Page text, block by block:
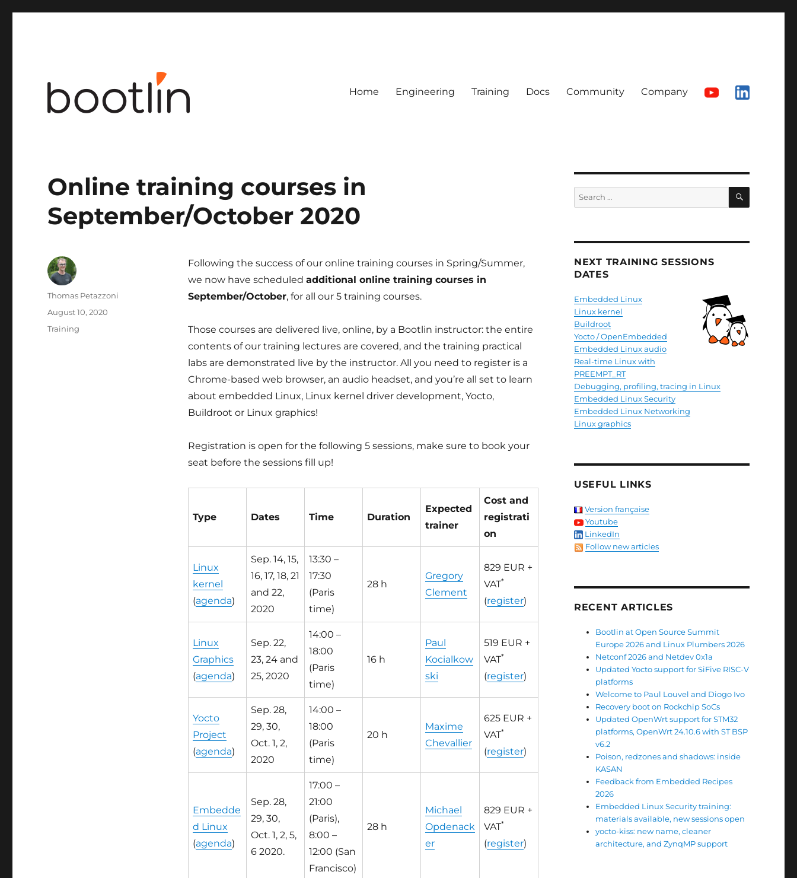
Home Engineering Training Docs Community Company
Online training courses in
September/October 2020
Following the success of our online training courses in Spring/Summer,
we now have scheduled additional online training courses in
September/October, for all our 5 training courses.
Those courses are delivered live, online, by a Bootlin instructor: the entire
contents of our training lectures are covered, and the training practical
labs are demonstrated live by the instructor. All you need to register is a
Chrome-based web browser, an audio headset, and you’re all set to learn
about embedded Linux, Linux kernel driver development, Yocto,
Buildroot or Linux graphics!
Registration is open for the following 5 sessions, make sure to book your
seat before the sessions fill up!
Type Dates Time Duration
Expected
trainer
Cost and
registrati
on
Linux
kernel
(agenda)
Sep. 14, 15,
16, 17, 18, 21
and 22,
2020
13:30 –
17:30
(Paris
time)
28 h
Gregory
Clement
829 EUR +
VAT*
(register)
Linux
Graphics
(agenda)
Sep. 22,
23, 24 and
25, 2020
14:00 –
18:00
(Paris
time)
16 h
Paul
Kocialkow
ski
519 EUR +
VAT*
(register)
Yocto
Project
(agenda)
Sep. 28,
29, 30,
Oct. 1, 2,
2020
14:00 –
18:00
(Paris
time)
20 h
Maxime
Chevallier
625 EUR +
VAT*
(register)
Embedde
d Linux
(agenda)
Sep. 28,
29, 30,
Oct. 1, 2, 5,
6 2020.
17:00 –
21:00
(Paris),
8:00 –
12:00 (San
Francisco)
28 h
Michael
Opdenack
er
829 EUR +
VAT*
(register)
Author
Thomas Petazzoni
Posted
August 10, 2020
Categories
Training
SEARCH
NEXT TRAINING SESSIONS
DATES
Embedded Linux
Linux kernel
Buildroot
Yocto / OpenEmbedded
Embedded Linux audio
Real-time Linux with
PREEMPT_RT
Debugging, profiling, tracing in Linux
Embedded Linux Security
Embedded Linux Networking
Linux graphics
USEFUL LINKS
Version française
Youtube
LinkedIn
Follow new articles
RECENT ARTICLES
Bootlin at Open Source Summit
Europe 2026 and Linux Plumbers 2026
Netconf 2026 and Netdev 0x1a
Updated Yocto support for SiFive RISC-V
platforms
Welcome to Paul Louvel and Diogo Ivo
Recovery boot on Rockchip SoCs
Updated OpenWrt support for STM32
platforms, OpenWrt 24.10.6 with ST BSP
v6.2
Poison, redzones and shadows: inside
KASAN
Feedback from Embedded Recipes
2026
Embedded Linux Security training:
materials available, new sessions open
yocto-kiss: new name, cleaner
architecture, and ZynqMP support